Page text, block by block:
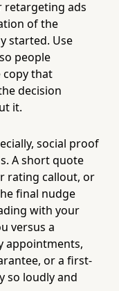
retargeting ads
of the
started. Use
people
copy that
decision
it.
social proof
A short quote
rating callout, or
final nudge
with your
versus a
appointments,
or a first-
so loudly and